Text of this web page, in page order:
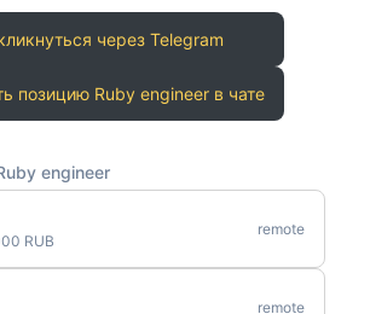
через Telegram
позицию Ruby engineer в чате
engineer
RUB
remote
remote